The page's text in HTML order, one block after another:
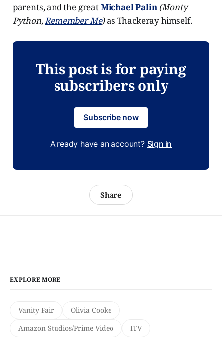
parents, and the greatMichael Palin (Monty
Python,Remember Me)as Thackeray himself.
This post is for paying
subscribers only
Subscribe now
Already have an account? Sign in
Share
EXPLORE MORE
Vanity Fair
Olivia Cooke
Amazon Studios/Prime Video
ITV